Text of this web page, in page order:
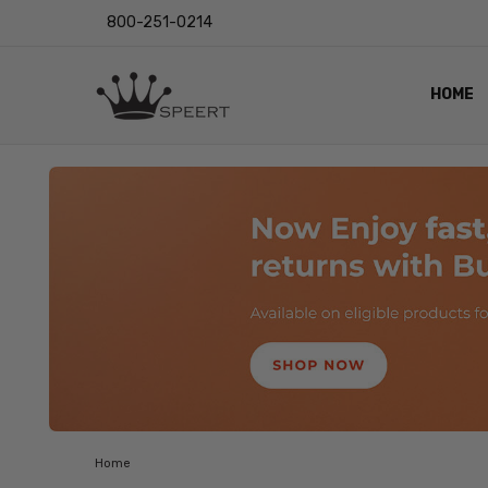
800-251-0214
HOME
LENS
EYE
VIDEO
BLOG
Home